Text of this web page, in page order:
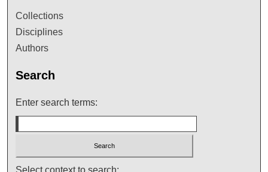
Collections
Disciplines
Authors
Search
Enter search terms:
Select context to search: